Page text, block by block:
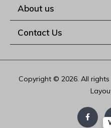
About us
Contact Us
Copyright © 2026. All